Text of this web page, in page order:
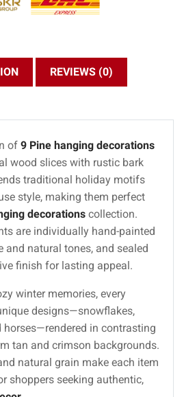
REVIEWS (0)
of 9 Pine hanging decorations
wood slices with rustic bark
traditional holiday motifs
style, making them perfect
decorations collection.
are individually hand-painted
and natural tones, and sealed
finish for lasting appeal.
winter memories, every
designs—snowflakes,
horses—rendered in contrasting
tan and crimson backgrounds.
natural grain make each item
shoppers seeking authentic,